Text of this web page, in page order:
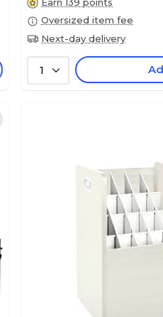
Oversized item fee
Next-day delivery
1